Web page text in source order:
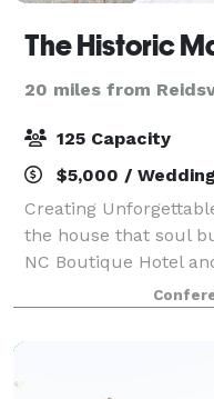
The Historic
20 miles from
125 Capacity
$5,000 / Wedding
Creating
the house that soul
NC Boutique Hotel
of the National
Downtown